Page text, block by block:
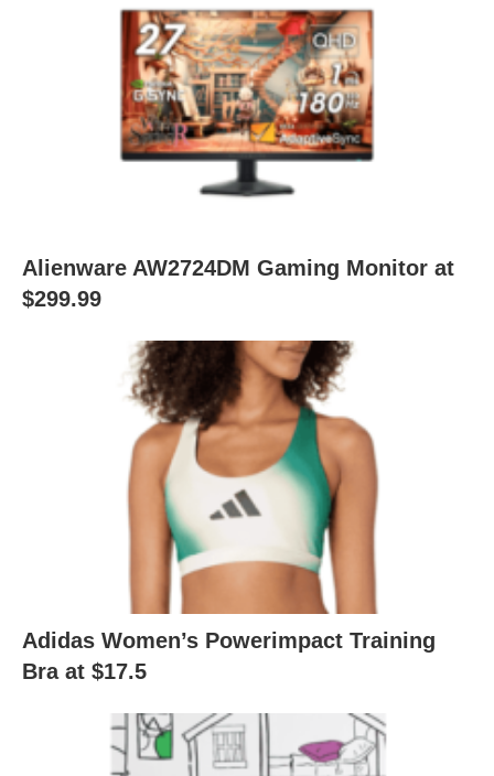
Alienware AW2724DM Gaming Monitor at
$299.99
Adidas Women’s Powerimpact Training
Bra at $17.5